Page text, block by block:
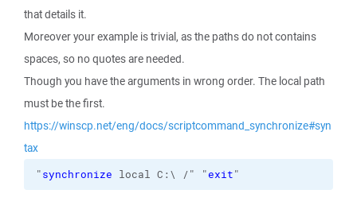
that details it.
Moreover your example is trivial, as the paths do not contains
spaces, so no quotes are needed.
Though you have the arguments in wrong order. The local path
must be the first.
https://winscp.net/eng/docs/scriptcommand_synchronize#syn
tax
"synchronize local C:\ /" "exit"